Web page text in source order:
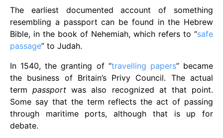
The earliest documented account of something
resembling a passport can be found in the Hebrew
Bible, in the book of Nehemiah, which refers to “safe
passage” to Judah.
In 1540, the granting of “travelling papers” became
the business of Britain’s Privy Council. The actual
termpassport was also recognized at that point.
Some say that the term reflects the act of passing
through maritime ports, although that is up for
debate.